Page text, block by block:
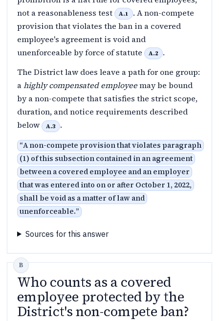
not a reasonableness test
A.1
. A non-compete
provision that violates the ban in a covered
employee's agreement is void and
unenforceable by force of statute
A.2
.
The District law does leave a path for one group:
ahighly compensated employeemay be bound
by a non-compete that satisfies the strict scope,
duration, and notice requirements described
below
A.3 .
“A non-compete provision that violates paragraph
(1) of this subsection contained in an agreement
between a covered employee and an employer
that was entered into on or after October 1, 2022,
shall be void as a matter of law and
unenforceable.”
Sources for this answer
Who counts as a covered
employee protected by the
District's non-compete ban?